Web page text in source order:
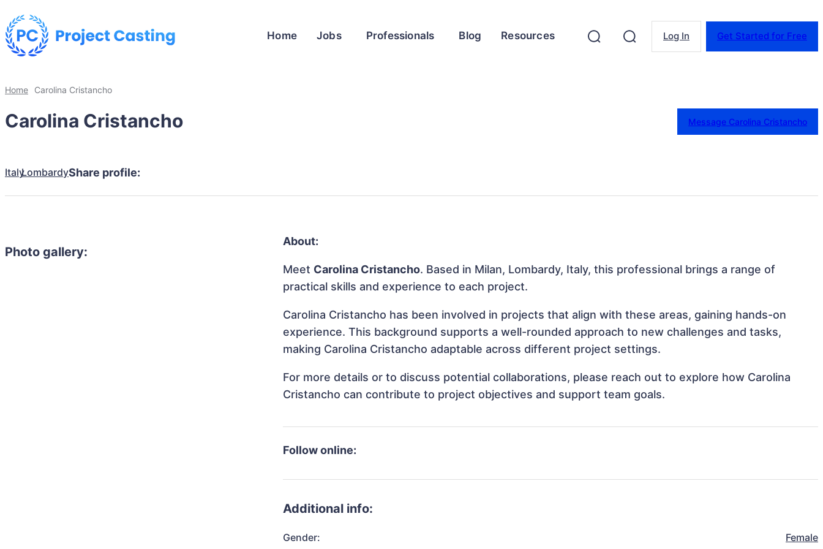
Home Jobs Professionals Blog Resources Log In Get Started for Free
Home Carolina Cristancho
Carolina Cristancho Message Carolina Cristancho
ItalyLombardyShare profile:
Photo gallery:
About:
Meet Carolina Cristancho. Based in Milan, Lombardy, Italy, this professional brings a range of
practical skills and experience to each project.
Carolina Cristancho has been involved in projects that align with these areas, gaining hands-on
experience. This background supports a well-rounded approach to new challenges and tasks,
making Carolina Cristancho adaptable across different project settings.
For more details or to discuss potential collaborations, please reach out to explore how Carolina
Cristancho can contribute to project objectives and support team goals.
Follow online:
Additional info:
Gender: Female